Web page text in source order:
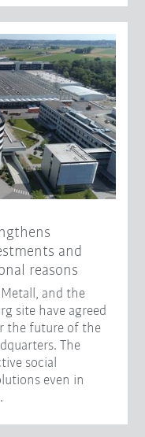
and
reasons
and the
site have agreed
the future of the
The
social
even in